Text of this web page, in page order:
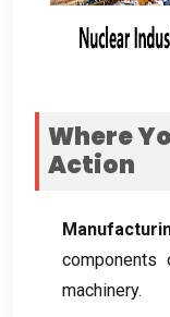
Where
Action
components
machinery.